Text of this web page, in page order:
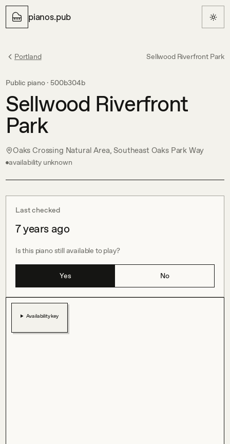
pianos.pub
Portland Sellwood Riverfront Park
Public piano · 500b304b
Sellwood Riverfront
Park
Oaks Crossing Natural Area, Southeast Oaks Park Way
availability unknown
Last checked
7 years ago
Is this piano still available to play?
Yes No
Availability key